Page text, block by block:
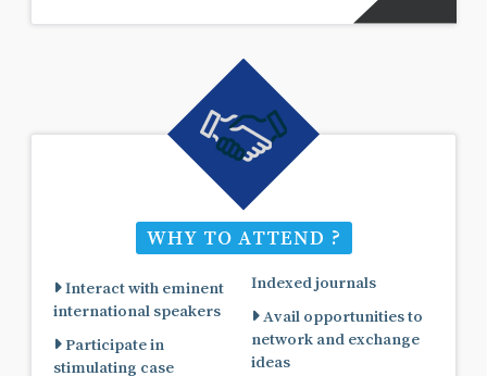
WHY TO ATTEND ?
Interact with eminent
international speakers
Participate in
stimulating case
Indexed journals
Avail opportunities to
network and exchange
ideas